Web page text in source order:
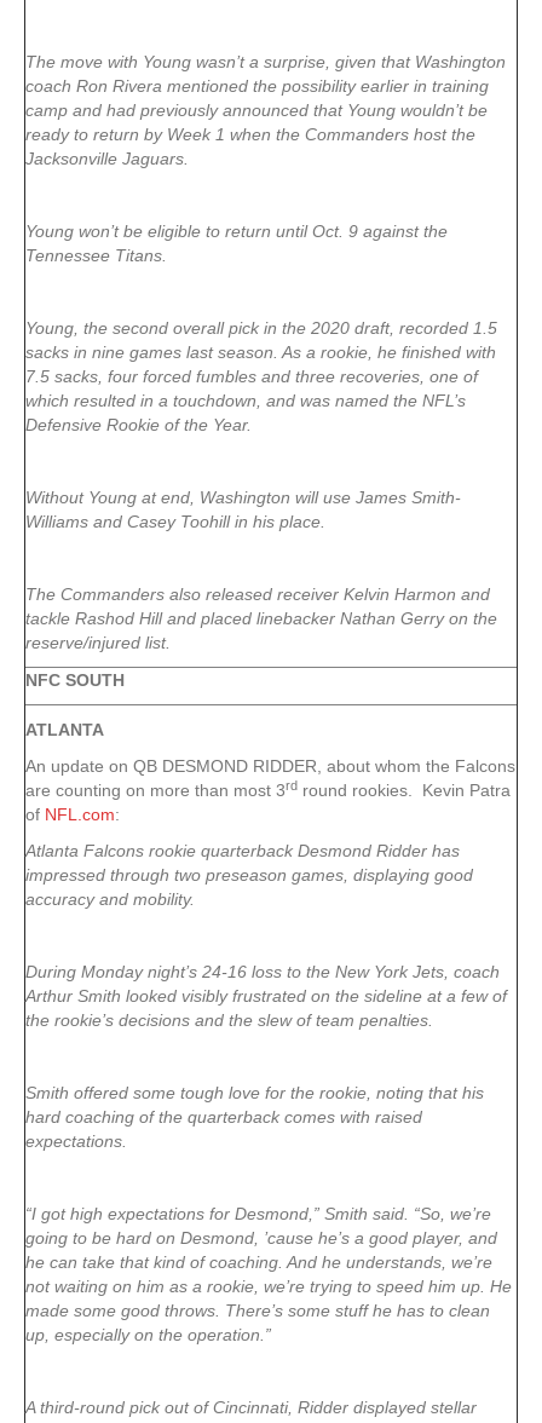
The move with Young wasn’t a surprise, given that Washington
coach Ron Rivera mentioned the possibility earlier in training
camp and had previously announced that Young wouldn’t be
ready to return by Week 1 when the Commanders host the
Jacksonville Jaguars.
Young won’t be eligible to return until Oct. 9 against the
Tennessee Titans.
Young, the second overall pick in the 2020 draft, recorded 1.5
sacks in nine games last season. As a rookie, he finished with
7.5 sacks, four forced fumbles and three recoveries, one of
which resulted in a touchdown, and was named the NFL’s
Defensive Rookie of the Year.
Without Young at end, Washington will use James Smith-
Williams and Casey Toohill in his place.
The Commanders also released receiver Kelvin Harmon and
tackle Rashod Hill and placed linebacker Nathan Gerry on the
reserve/injured list.
NFC SOUTH
ATLANTA
An update on QB DESMOND RIDDER, about whom the Falcons
are counting on more than most 3rd round rookies. Kevin Patra
of NFL.com:
Atlanta Falcons rookie quarterback Desmond Ridder has
impressed through two preseason games, displaying good
accuracy and mobility.
During Monday night’s 24-16 loss to the New York Jets, coach
Arthur Smith looked visibly frustrated on the sideline at a few of
the rookie’s decisions and the slew of team penalties.
Smith offered some tough love for the rookie, noting that his
hard coaching of the quarterback comes with raised
expectations.
“I got high expectations for Desmond,” Smith said. “So, we’re
going to be hard on Desmond, ’cause he’s a good player, and
he can take that kind of coaching. And he understands, we’re
not waiting on him as a rookie, we’re trying to speed him up. He
made some good throws. There’s some stuff he has to clean
up, especially on the operation.”
A third-round pick out of Cincinnati, Ridder displayed stellar